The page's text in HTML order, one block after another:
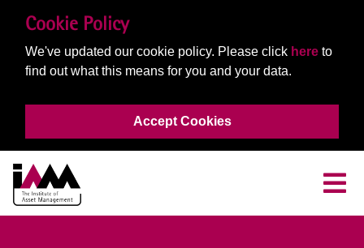
Cookie Policy
We've updated our cookie policy. Please click here to
find out what this means for you and your data.
Accept Cookies